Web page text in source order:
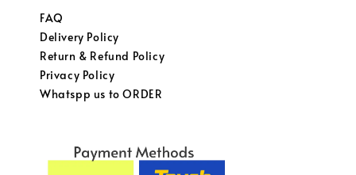
FAQ
Delivery Policy
Return & Refund Policy
Privacy Policy
Whatspp us to ORDER